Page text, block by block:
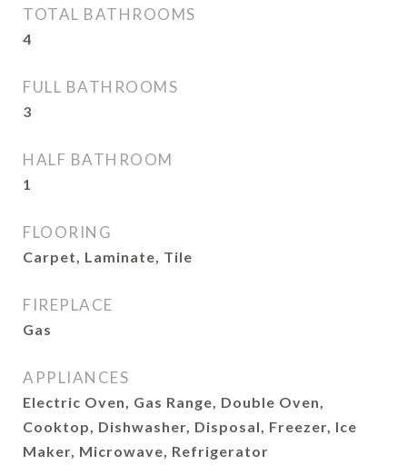
TOTAL BATHROOMS
4
FULL BATHROOMS
3
HALF BATHROOM
1
FLOORING
Carpet, Laminate, Tile
FIREPLACE
Gas
APPLIANCES
Electric Oven, Gas Range, Double Oven,
Cooktop, Dishwasher, Disposal, Freezer, Ice
Maker, Microwave, Refrigerator